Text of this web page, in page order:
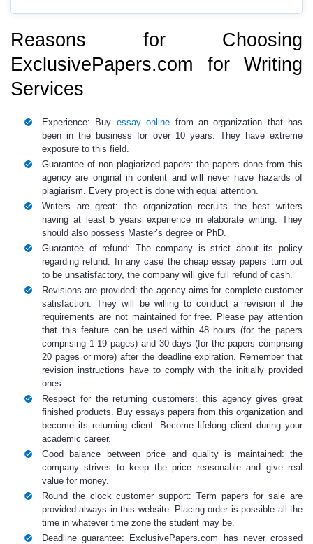
Reasons for Choosing
ExclusivePapers.com for Writing
Services
Experience: Buy essay online from an organization that has
been in the business for over 10 years. They have extreme
exposure to this field.
Guarantee of non plagiarized papers: the papers done from this
agency are original in content and will never have hazards of
plagiarism. Every project is done with equal attention.
Writers are great: the organization recruits the best writers
having at least 5 years experience in elaborate writing. They
should also possess Master’s degree or PhD.
Guarantee of refund: The company is strict about its policy
regarding refund. In any case the c heap essay papers turn out
to be unsatisfactory, the company will give full refund of cash.
Revisions are provided: the agency aims for complete customer
satisfaction. They will be willing to conduct a revision if the
requirements are not maintained for free. Please pay attention
that this feature can be used within 48 hours (for the papers
comprising 1-19 pages) and 30 days (for the papers comprising
20 pages or more) after the deadline expiration. Remember that
revision instructions have to comply with the initially provided
ones.
Respect for the returning customers: this agency gives great
finished products. Buy essays papers from this organization and
become its returning client. Become lifelong client during your
academic career.
Good balance between price and quality is maintained: the
company strives to keep the price reasonable and give real
value for money.
Round the clock customer support: Term papers for sale are
provided always in this website. Placing order is possible all the
time in whatever time zone the student may be.
Deadline guarantee: ExclusivePapers.com has never crossed